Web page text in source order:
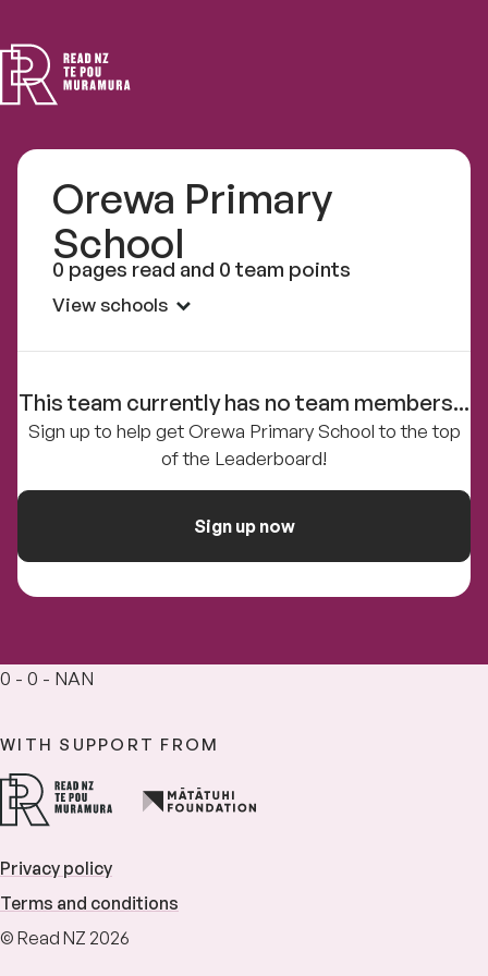
NZ
Orewa Primary
School
0 pages read and 0 team points
View schools
This team currently has no team members...
Sign up to help get Orewa Primary School to the top
of the Leaderboard!
Sign up now
0 - 0 - NAN
WITH SUPPORT FROM
Privacy policy
Terms and conditions
© Read NZ 2026